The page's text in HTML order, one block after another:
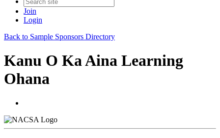
Join
Login
Back to Sample Sponsors Directory
Kanu O Ka Aina Learning
Ohana